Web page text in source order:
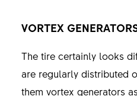
VORTEX
The tire certainly looks
are regularly distributed
them vortex generators